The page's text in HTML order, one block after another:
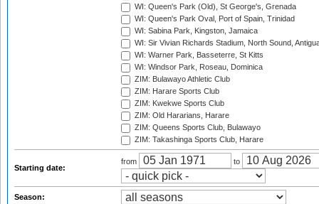
WI: Queen's Park (Old), St George's, Grenada
WI: Queen's Park Oval, Port of Spain, Trinidad
WI: Sabina Park, Kingston, Jamaica
WI: Sir Vivian Richards Stadium, North Sound,
WI: Warner Park, Basseterre, St Kitts
WI: Windsor Park, Roseau, Dominica
ZIM: Bulawayo Athletic Club
ZIM: Harare Sports Club
ZIM: Kwekwe Sports Club
ZIM: Old Hararians, Harare
ZIM: Queens Sports Club, Bulawayo
ZIM: Takashinga Sports Club, Harare
Starting date:
from to
Season: